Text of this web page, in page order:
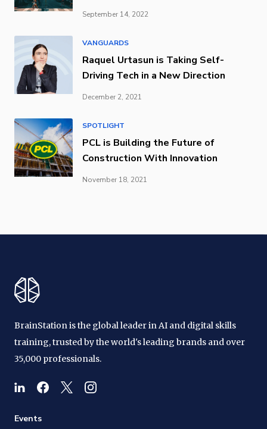
September 14, 2022
VANGUARDS
Raquel Urtasun is Taking Self-
Driving Tech in a New Direction
December 2, 2021
SPOTLIGHT
PCL is Building the Future of
Construction With Innovation
November 18, 2021
BrainStation is the global leader in AI and digital skills
training, trusted by the world's leading brands and over
35,000 professionals.
Events